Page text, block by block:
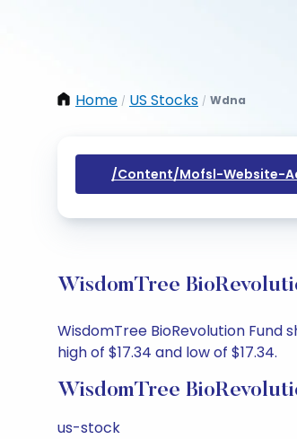
Home / US Stocks / Wdna
/content/mofsl-Website-
WisdomTree
WisdomTree BioRevolution Fund
high of $17.34 and low of $17.34.
WisdomTree
us-stock